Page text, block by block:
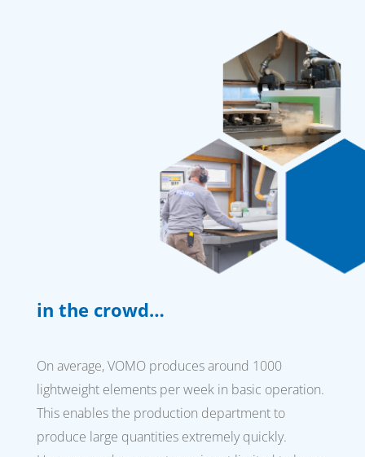
in the crowd…
On average, VOMO produces around 1000
lightweight elements per week in basic operation.
This enables the production department to
produce large quantities extremely quickly.